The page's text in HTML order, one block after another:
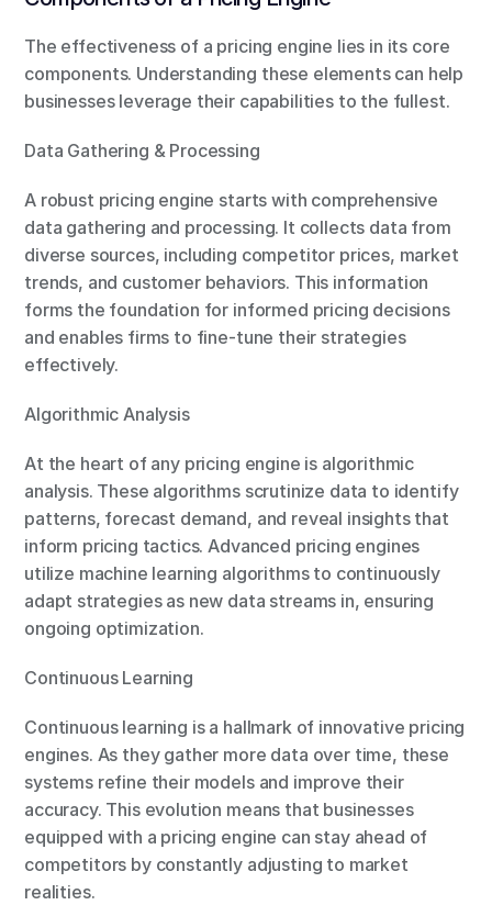
The effectiveness of a pricing engine lies in its core
components. Understanding these elements can help
businesses leverage their capabilities to the fullest.
Data Gathering & Processing
A robust pricing engine starts with comprehensive
data gathering and processing. It collects data from
diverse sources, including competitor prices, market
trends, and customer behaviors. This information
forms the foundation for informed pricing decisions
and enables firms to fine-tune their strategies
effectively.
Algorithmic Analysis
At the heart of any pricing engine is algorithmic
analysis. These algorithms scrutinize data to identify
patterns, forecast demand, and reveal insights that
inform pricing tactics. Advanced pricing engines
utilize machine learning algorithms to continuously
adapt strategies as new data streams in, ensuring
ongoing optimization.
Continuous Learning
Continuous learning is a hallmark of innovative pricing
engines. As they gather more data over time, these
systems refine their models and improve their
accuracy. This evolution means that businesses
equipped with a pricing engine can stay ahead of
competitors by constantly adjusting to market
realities.